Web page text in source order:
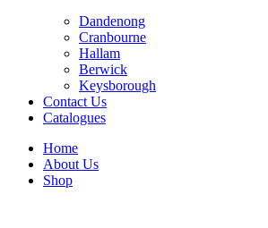
Dandenong
Cranbourne
Hallam
Berwick
Keysborough
Contact Us
Catalogues
Home
About Us
Shop